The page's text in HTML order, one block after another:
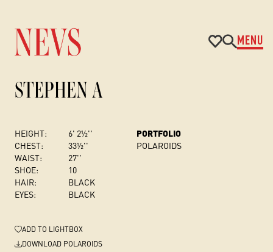
MENU
STEPHEN A
HEIGHT:
6' 2½''
CHEST:
33½''
WAIST:
27''
SHOE:
10
HAIR:
BLACK
EYES:
BLACK
PORTFOLIO
POLAROIDS
ADD TO LIGHTBOX
DOWNLOAD POLAROIDS